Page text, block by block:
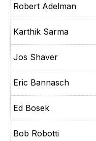
Robert Adelman
Karthik Sarma
Jos Shaver
Eric Bannasch
Ed Bosek
Bob Robotti